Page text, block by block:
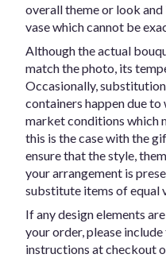
overall theme or look
vase which cannot be
Although the actual
match the photo, its
Occasionally,
containers happen due to
market conditions which
this is the case with the
ensure that the style,
your arrangement is
substitute items of equal
If any design elements
your order, please
instructions at checkout